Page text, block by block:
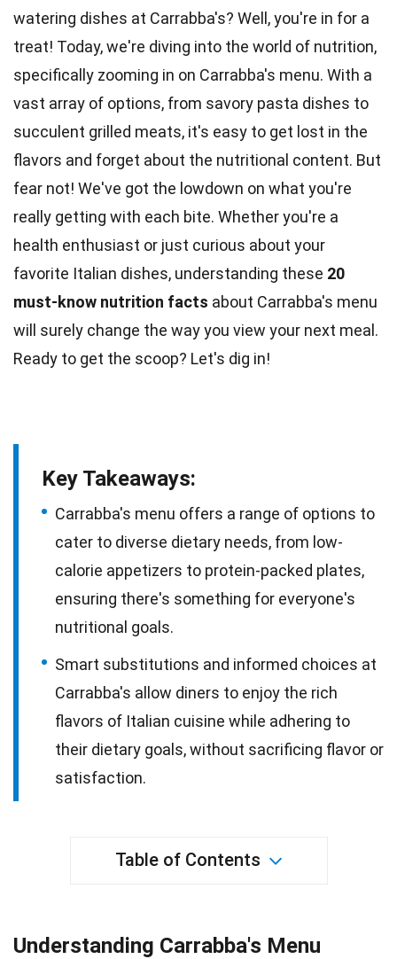
watering dishes at Carrabba's? Well, you're in for a
treat! Today, we're diving into the world of nutrition,
specifically zooming in on Carrabba's menu. With a
vast array of options, from savory pasta dishes to
succulent grilled meats, it's easy to get lost in the
flavors and forget about the nutritional content. But
fear not! We've got the lowdown on what you're
really getting with each bite. Whether you're a
health enthusiast or just curious about your
favorite Italian dishes, understanding these 20
must-know nutrition facts about Carrabba's menu
will surely change the way you view your next meal.
Ready to get the scoop? Let's dig in!
Key Takeaways:
Carrabba's menu offers a range of options to
cater to diverse dietary needs, from low-
calorie appetizers to protein-packed plates,
ensuring there's something for everyone's
nutritional goals.
Smart substitutions and informed choices at
Carrabba's allow diners to enjoy the rich
flavors of Italian cuisine while adhering to
their dietary goals, without sacrificing flavor or
satisfaction.
Table of Contents
Understanding Carrabba's Menu